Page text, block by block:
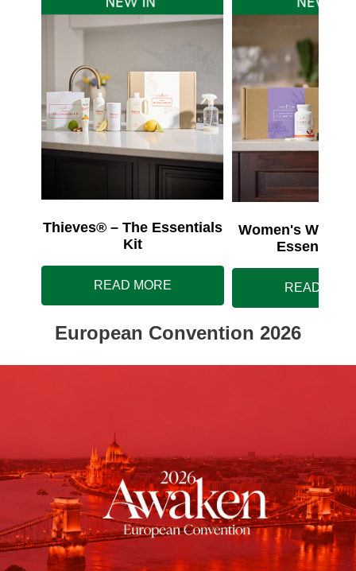
Thieves® – The Essentials
Kit
READ MORE
Women's
Essentials
READ
European Convention 2026